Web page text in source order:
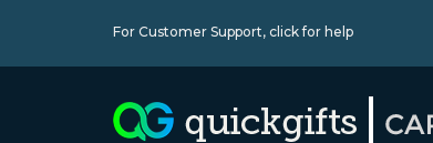
For Customer Support, click for help